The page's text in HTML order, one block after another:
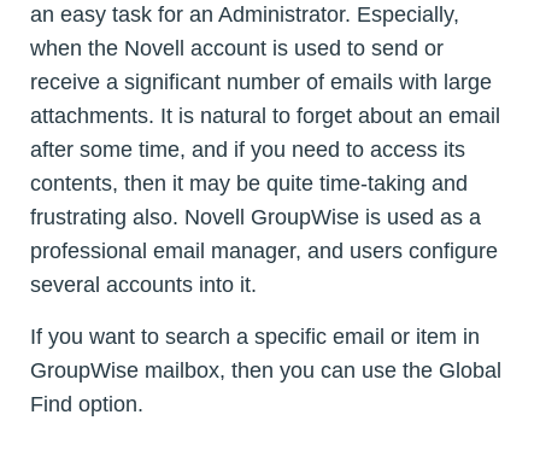
an easy task for an Administrator. Especially,
when the Novell account is used to send or
receive a significant number of emails with large
attachments. It is natural to forget about an email
after some time, and if you need to access its
contents, then it may be quite time-taking and
frustrating also. Novell GroupWise is used as a
professional email manager, and users configure
several accounts into it.
If you want to search a specific email or item in
GroupWise mailbox, then you can use the Global
Find option.